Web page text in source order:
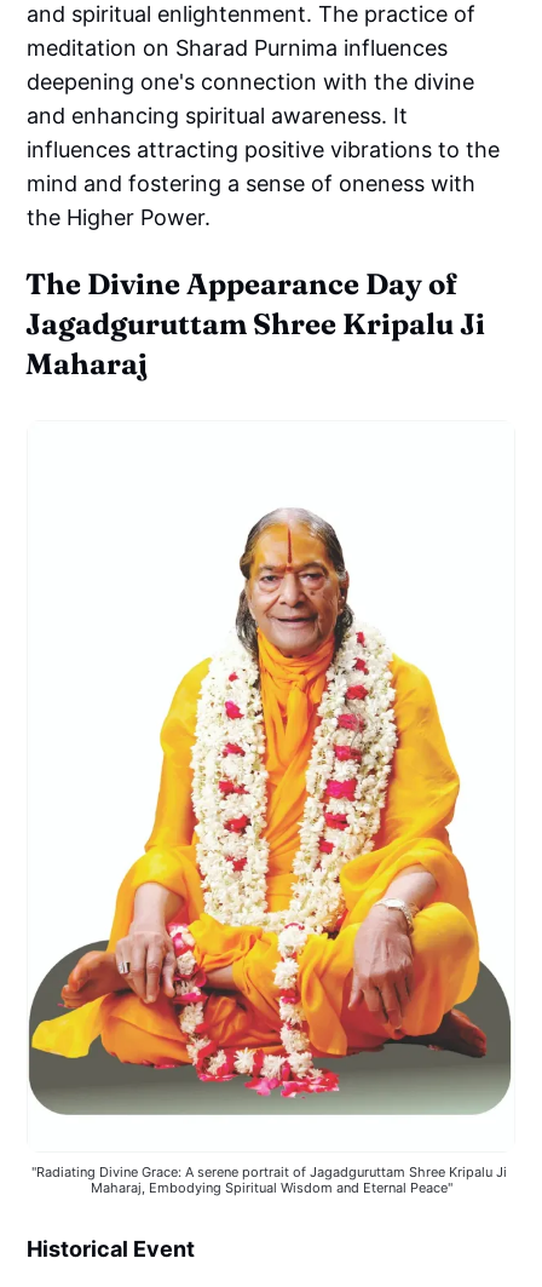
and spiritual enlightenment. The practice of
meditation on Sharad Purnima influences
deepening one's connection with the divine
and enhancing spiritual awareness. It
influences attracting positive vibrations to the
mind and fostering a sense of oneness with
the Higher Power.
The Divine Appearance Day of
Jagadguruttam Shree Kripalu Ji
Maharaj
"Radiating Divine Grace: A serene portrait of Jagadguruttam Shree Kripalu Ji
Maharaj, Embodying Spiritual Wisdom and Eternal Peace"
Historical Event